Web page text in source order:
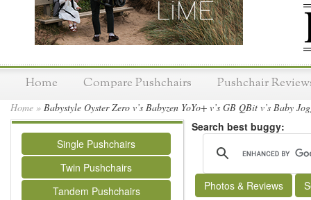
Home Compare Pushchairs Pushchair
Home » Babystyle Oyster Zero v’s Babyzen YoYo+ v’s GB QBit v’s Baby
Single Pushchairs
Twin Pushchairs
Tandem Pushchairs
Search best buggy:
Photos & Reviews